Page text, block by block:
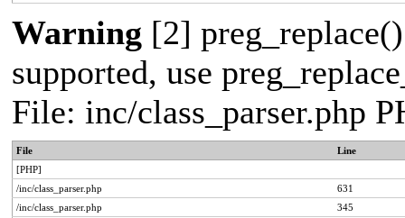
Warning [2]
supported, use
File: inc/class_parser.php
File
Line
[PHP]
/inc/class_parser.php
631
/inc/class_parser.php
345